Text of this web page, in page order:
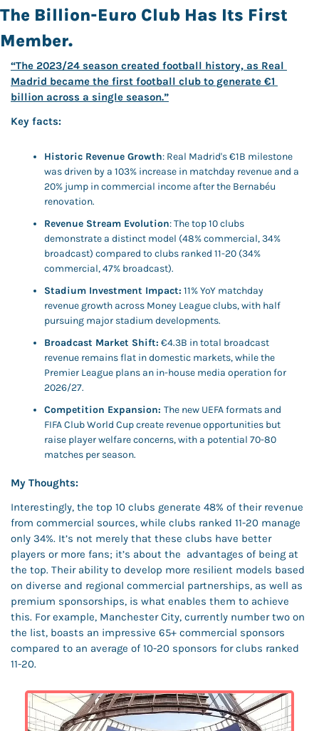
The Billion-Euro Club Has Its First
Member.
“The 2023/24 season created football history, as Real
Madrid became the first football club to generate €1
billion across a single season.”
Key facts:
Historic Revenue Growth: Real Madrid's €1B milestone
was driven by a 103% increase in matchday revenue and a
20% jump in commercial income after the Bernabéu
renovation.
Revenue Stream Evolution: The top 10 clubs
demonstrate a distinct model (48% commercial, 34%
broadcast) compared to clubs ranked 11-20 (34%
commercial, 47% broadcast).
Stadium Investment Impact: 11% YoY matchday
revenue growth across Money League clubs, with half
pursuing major stadium developments.
Broadcast Market Shift: €4.3B in total broadcast
revenue remains flat in domestic markets, while the
Premier League plans an in-house media operation for
2026/27.
Competition Expansion: The new UEFA formats and
FIFA Club World Cup create revenue opportunities but
raise player welfare concerns, with a potential 70-80
matches per season.
My Thoughts:
Interestingly, the top 10 clubs generate 48% of their revenue
from commercial sources, while clubs ranked 11-20 manage
only 34%. It’s not merely that these clubs have better
players or more fans; it’s about the  advantages of being at
the top. Their ability to develop more resilient models based
on diverse and regional commercial partnerships, as well as
premium sponsorships, is what enables them to achieve
this. For example, Manchester City, currently number two on
the list, boasts an impressive 65+ commercial sponsors
compared to an average of 10-20 sponsors for clubs ranked
11-20.